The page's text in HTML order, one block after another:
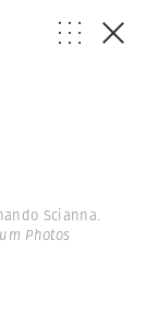
Scianna.
Photos